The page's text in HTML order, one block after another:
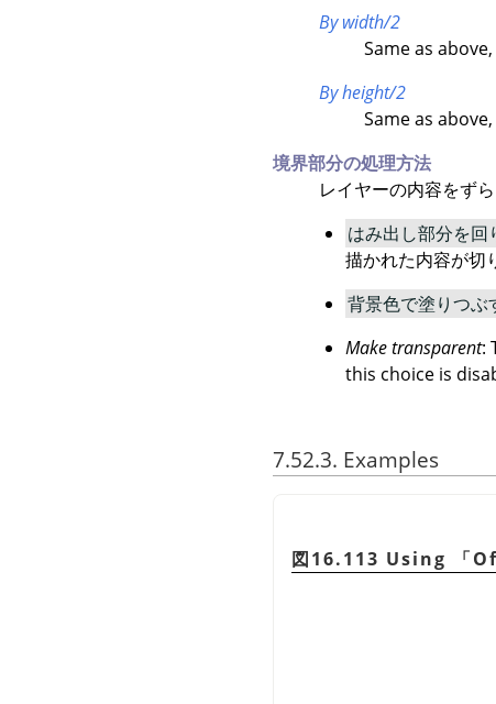
By width/2
Same as
By height/2
Same as
境界部分の処理方法
レイヤーの内容をず
はみ出し部分を回
描かれた内容が切
背景色で塗りつぶ
Make transparent:
this choice is
7.52.3. Examples
図16.113 Using 「